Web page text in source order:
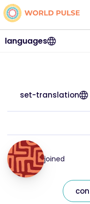
languages
set-translation
joined